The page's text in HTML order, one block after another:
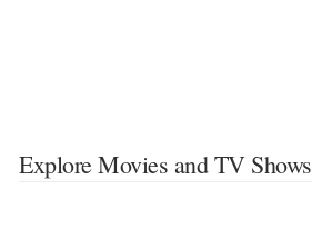
Explore Movies and TV Shows